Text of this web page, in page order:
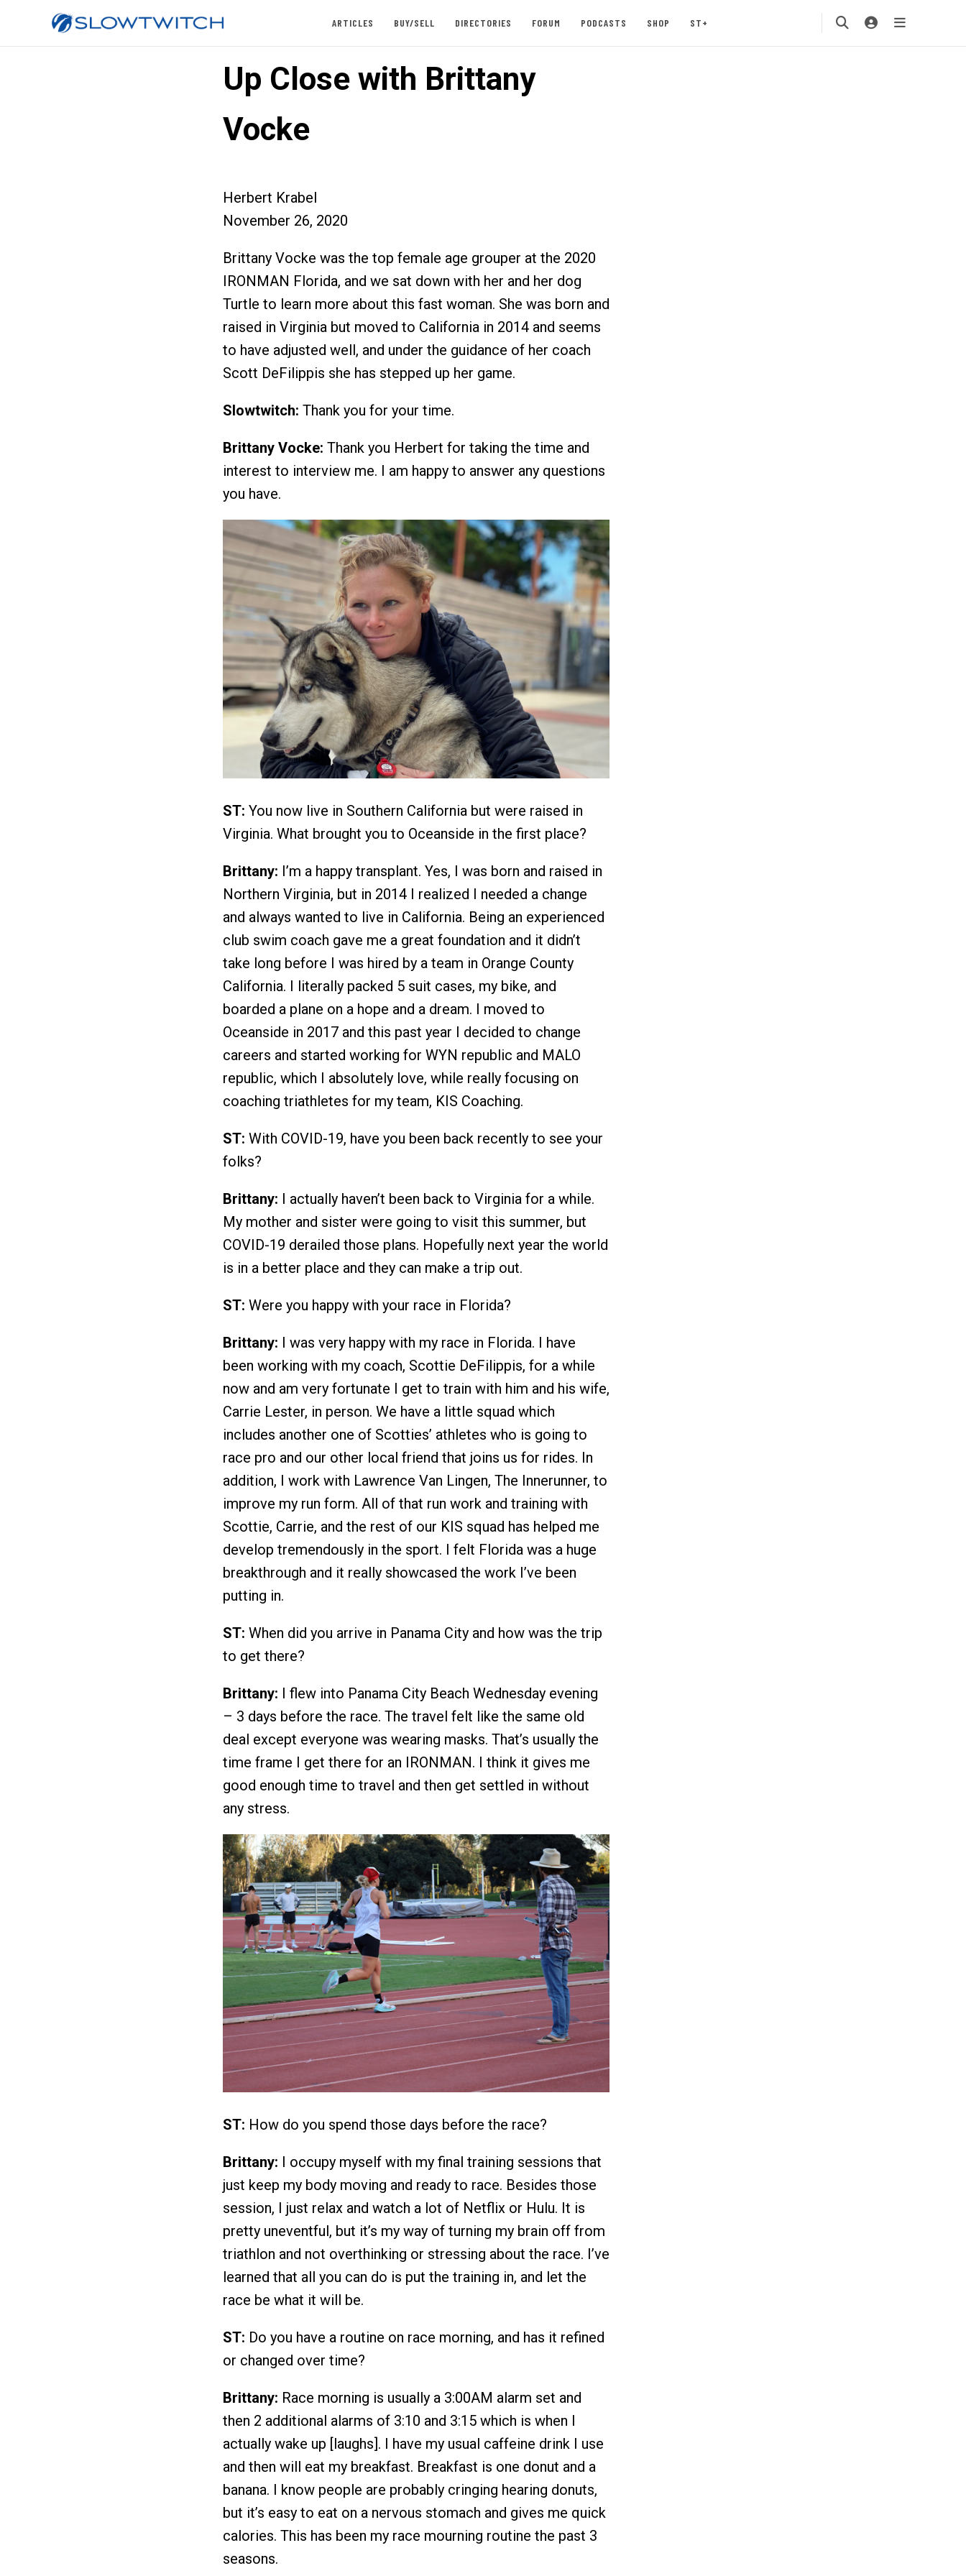
ARTICLES BUY/SELL DIRECTORIES FORUM PODCASTS SHOP ST+
Up Close with Brittany
Vocke
Herbert Krabel
November 26, 2020
Brittany Vocke was the top female age grouper at the 2020
IRONMAN Florida, and we sat down with her and her dog
Turtle to learn more about this fast woman. She was born and
raised in Virginia but moved to California in 2014 and seems
to have adjusted well, and under the guidance of her coach
Scott DeFilippis she has stepped up her game.
Slowtwitch: Thank you for your time.
Brittany Vocke: Thank you Herbert for taking the time and
interest to interview me. I am happy to answer any questions
you have.
ST: You now live in Southern California but were raised in
Virginia. What brought you to Oceanside in the first place?
Brittany: I’m a happy transplant. Yes, I was born and raised in
Northern Virginia, but in 2014 I realized I needed a change
and always wanted to live in California. Being an experienced
club swim coach gave me a great foundation and it didn’t
take long before I was hired by a team in Orange County
California. I literally packed 5 suit cases, my bike, and
boarded a plane on a hope and a dream. I moved to
Oceanside in 2017 and this past year I decided to change
careers and started working for WYN republic and MALO
republic, which I absolutely love, while really focusing on
coaching triathletes for my team, KIS Coaching.
ST: With COVID-19, have you been back recently to see your
folks?
Brittany: I actually haven’t been back to Virginia for a while.
My mother and sister were going to visit this summer, but
COVID-19 derailed those plans. Hopefully next year the world
is in a better place and they can make a trip out.
ST: Were you happy with your race in Florida?
Brittany: I was very happy with my race in Florida. I have
been working with my coach, Scottie DeFilippis, for a while
now and am very fortunate I get to train with him and his wife,
Carrie Lester, in person. We have a little squad which
includes another one of Scotties’ athletes who is going to
race pro and our other local friend that joins us for rides. In
addition, I work with Lawrence Van Lingen, The Innerunner, to
improve my run form. All of that run work and training with
Scottie, Carrie, and the rest of our KIS squad has helped me
develop tremendously in the sport. I felt Florida was a huge
breakthrough and it really showcased the work I’ve been
putting in.
ST: When did you arrive in Panama City and how was the trip
to get there?
Brittany: I flew into Panama City Beach Wednesday evening
– 3 days before the race. The travel felt like the same old
deal except everyone was wearing masks. That’s usually the
time frame I get there for an IRONMAN. I think it gives me
good enough time to travel and then get settled in without
any stress.
ST: How do you spend those days before the race?
Brittany: I occupy myself with my final training sessions that
just keep my body moving and ready to race. Besides those
session, I just relax and watch a lot of Netflix or Hulu. It is
pretty uneventful, but it’s my way of turning my brain off from
triathlon and not overthinking or stressing about the race. I’ve
learned that all you can do is put the training in, and let the
race be what it will be.
ST: Do you have a routine on race morning, and has it refined
or changed over time?
Brittany: Race morning is usually a 3:00AM alarm set and
then 2 additional alarms of 3:10 and 3:15 which is when I
actually wake up [laughs]. I have my usual caffeine drink I use
and then will eat my breakfast. Breakfast is one donut and a
banana. I know people are probably cringing hearing donuts,
but it’s easy to eat on a nervous stomach and gives me quick
calories. This has been my race mourning routine the past 3
seasons.